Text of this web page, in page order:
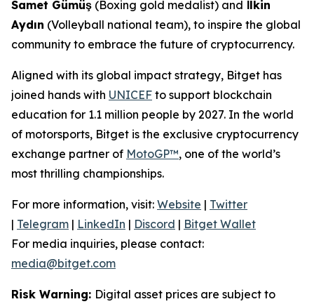
Samet Gümüş (Boxing gold medalist) and İlkin
Aydın (Volleyball national team), to inspire the global
community to embrace the future of cryptocurrency.
Aligned with its global impact strategy, Bitget has
joined hands with UNICEF to support blockchain
education for 1.1 million people by 2027. In the world
of motorsports, Bitget is the exclusive cryptocurrency
exchange partner of MotoGP™, one of the world’s
most thrilling championships.
For more information, visit: Website | Twitter
| Telegram | LinkedIn | Discord | Bitget Wallet
For media inquiries, please contact:
media@bitget.com
Risk Warning: Digital asset prices are subject to